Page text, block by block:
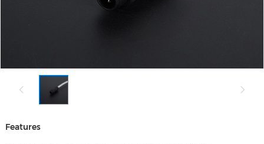
Features